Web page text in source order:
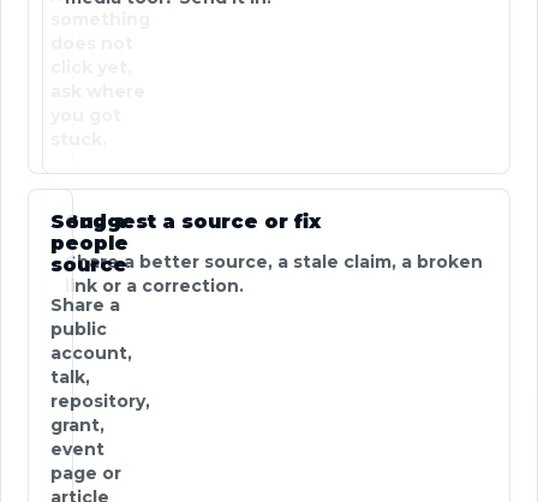
Suggest a source or fix
Share a better source, a stale claim, a broken
link or a correction.
Send a
people
source
Share a
public
account,
talk,
repository,
grant,
event
page or
article